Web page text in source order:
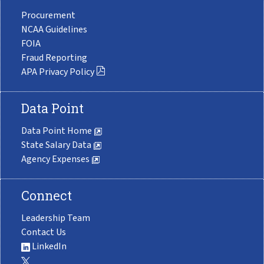
Procurement
NCAA Guidelines
FOIA
Fraud Reporting
APA Privacy Policy
Data Point
Data Point Home
State Salary Data
Agency Expenses
Connect
Leadership Team
Contact Us
LinkedIn